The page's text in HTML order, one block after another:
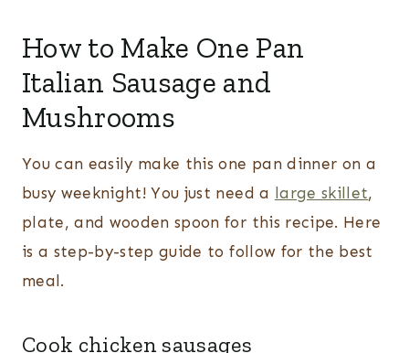
How to Make One Pan
Italian Sausage and
Mushrooms
You can easily make this one pan dinner on a
busy weeknight! You just need a large skillet,
plate, and wooden spoon for this recipe. Here
is a step-by-step guide to follow for the best
meal.
Cook chicken sausages